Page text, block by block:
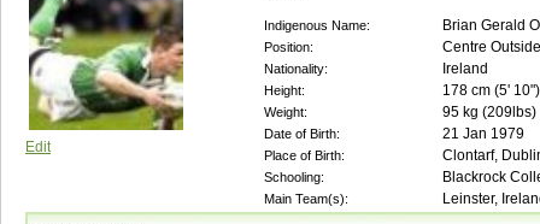
Edit
Indigenous Name: Brian Gerald
Position: Centre Outside
Nationality: Ireland
Height: 178 cm (5' 10")
Weight: 95 kg (209lbs)
Date of Birth: 21 Jan 1979
Place of Birth: Clontarf,
Schooling: Blackrock
Main Team(s): Leinster,